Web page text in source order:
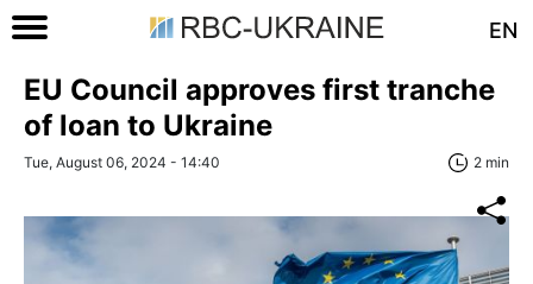
EN
EU Council approves first tranche
of loan to Ukraine
Tue, August 06, 2024 - 14:40 2 min